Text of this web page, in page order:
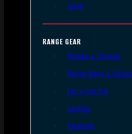
Tools
RANGE GEAR
Bipods & Tripods
Range Bags & Cases
Ear & Eye Pro
Targets
Cleaning